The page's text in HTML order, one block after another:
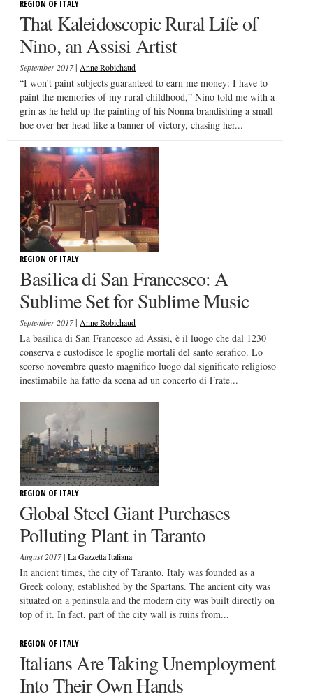
REGION OF ITALY
That Kaleidoscopic Rural Life of
Nino, an Assisi Artist
September 2017| Anne Robichaud
“I won’t paint subjects guaranteed to earn me money: I have to
paint the memories of my rural childhood,” Nino told me with a
grin as he held up the painting of his Nonna brandishing a small
hoe over her head like a banner of victory, chasing her...
REGION OF ITALY
Basilica di San Francesco: A
Sublime Set for Sublime Music
September 2017| Anne Robichaud
La basilica di San Francesco ad Assisi, è il luogo che dal 1230
conserva e custodisce le spoglie mortali del santo serafico. Lo
scorso novembre questo magnifico luogo dal significato religioso
inestimabile ha fatto da scena ad un concerto di Frate...
REGION OF ITALY
Global Steel Giant Purchases
Polluting Plant in Taranto
August 2017| La Gazzetta Italiana
In ancient times, the city of Taranto, Italy was founded as a
Greek colony, established by the Spartans. The ancient city was
situated on a peninsula and the modern city was built directly on
top of it. In fact, part of the city wall is ruins from...
REGION OF ITALY
Italians Are Taking Unemployment
Into Their Own Hands